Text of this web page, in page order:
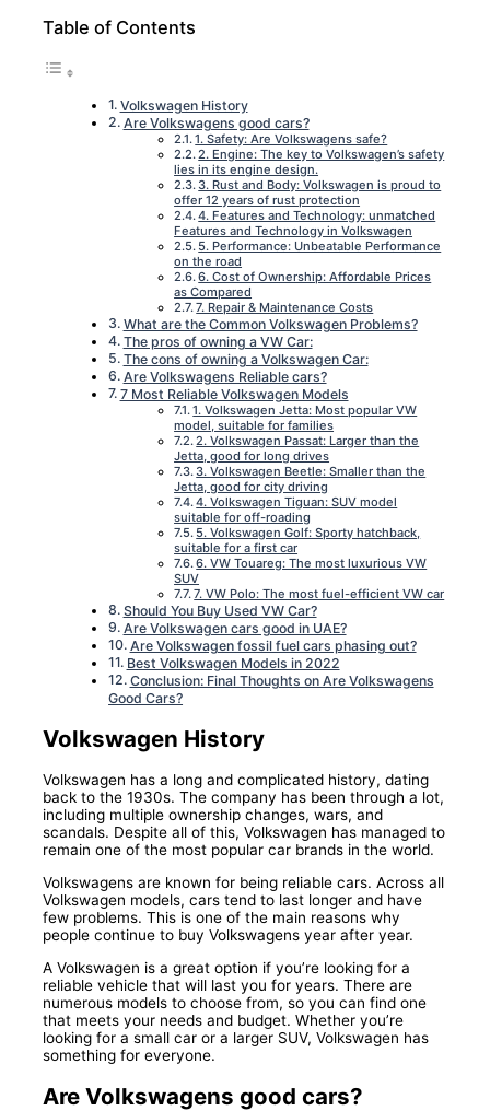
Table of Contents
Volkswagen History
Are Volkswagens good cars?
1. Safety: Are Volkswagens safe?
2. Engine: The key to Volkswagen’s safety
lies in its engine design.
3. Rust and Body: Volkswagen is proud to
offer 12 years of rust protection
4. Features and Technology: unmatched
Features and Technology in Volkswagen
5. Performance: Unbeatable Performance
on the road
6. Cost of Ownership: Affordable Prices
as Compared
7. Repair & Maintenance Costs
What are the Common Volkswagen Problems?
The pros of owning a VW Car:
The cons of owning a Volkswagen Car:
Are Volkswagens Reliable cars?
7 Most Reliable Volkswagen Models
1. Volkswagen Jetta: Most popular VW
model, suitable for families
2. Volkswagen Passat: Larger than the
Jetta, good for long drives
3. Volkswagen Beetle: Smaller than the
Jetta, good for city driving
4. Volkswagen Tiguan: SUV model
suitable for off-roading
5. Volkswagen Golf: Sporty hatchback,
suitable for a first car
6. VW Touareg: The most luxurious VW
SUV
7. VW Polo: The most fuel-efficient VW car
Should You Buy Used VW Car?
Are Volkswagen cars good in UAE?
Are Volkswagen fossil fuel cars phasing out?
Best Volkswagen Models in 2022
Conclusion: Final Thoughts on Are Volkswagens
Good Cars?
Volkswagen History
Volkswagen has a long and complicated history, dating
back to the 1930s. The company has been through a lot,
including multiple ownership changes, wars, and
scandals. Despite all of this, Volkswagen has managed to
remain one of the most popular car brands in the world.
Volkswagens are known for being reliable cars. Across all
Volkswagen models, cars tend to last longer and have
few problems. This is one of the main reasons why
people continue to buy Volkswagens year after year.
A Volkswagen is a great option if you’re looking for a
reliable vehicle that will last you for years. There are
numerous models to choose from, so you can find one
that meets your needs and budget. Whether you’re
looking for a small car or a larger SUV, Volkswagen has
something for everyone.
Are Volkswagens good cars?